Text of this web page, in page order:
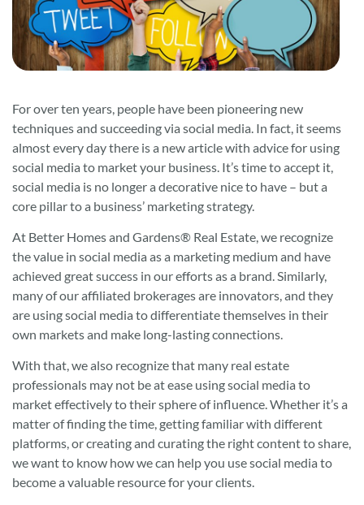
For over ten years, people have been pioneering new
techniques and succeeding via social media. In fact, it seems
almost every day there is a new article with advice for using
social media to market your business. It’s time to accept it,
social media is no longer a decorative nice to have – but a
core pillar to a business’ marketing strategy.
At Better Homes and Gardens® Real Estate, we recognize
the value in social media as a marketing medium and have
achieved great success in our efforts as a brand. Similarly,
many of our affiliated brokerages are innovators, and they
are using social media to differentiate themselves in their
own markets and make long-lasting connections.
With that, we also recognize that many real estate
professionals may not be at ease using social media to
market effectively to their sphere of influence. Whether it’s a
matter of finding the time, getting familiar with different
platforms, or creating and curating the right content to share,
we want to know how we can help you use social media to
become a valuable resource for your clients.